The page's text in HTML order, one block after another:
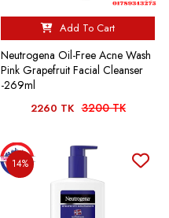
Add To Cart
Neutrogena Oil-Free Acne Wash
Pink Grapefruit Facial Cleanser
-269ml
2260 TK 3200 TK
14%